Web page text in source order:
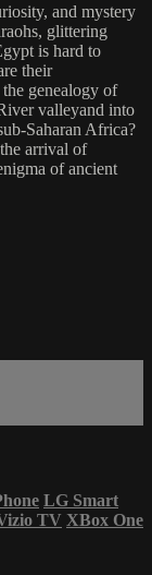
and mystery
glittering
is hard to
their
genealogy of
valleyand into
Saharan Africa?
arrival of
of ancient
LG Smart
TV XBox One